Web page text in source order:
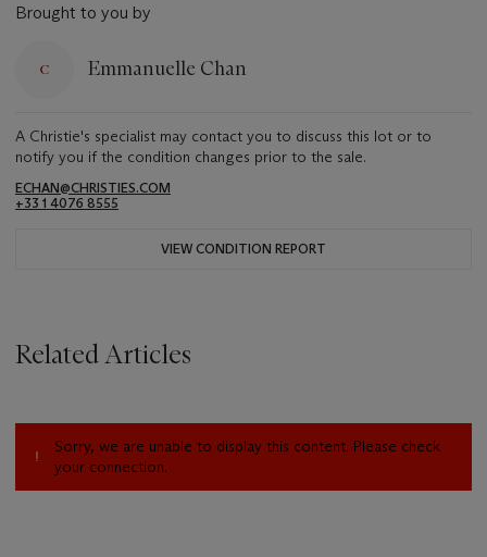
Brought to you by
Emmanuelle Chan
A Christie's specialist may contact you to discuss this lot or to
notify you if the condition changes prior to the sale.
ECHAN@CHRISTIES.COM
+33 1 4076 8555
VIEW CONDITION REPORT
Related Articles
Sorry, we are unable to display this content. Please check
your connection.